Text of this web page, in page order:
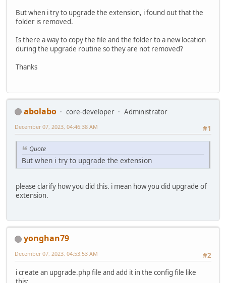
But when i try to upgrade the extension, i found out that the
folder is removed.
Is there a way to copy the file and the folder to a new location
during the upgrade routine so they are not removed?
Thanks
abolabo core-developer
Administrator
#1
December 07, 2023, 04:46:38 AM
Quote
But when i try to upgrade the extension
please clarify how you did this. i mean how you did upgrade of
extension.
yonghan79
#2
December 07, 2023, 04:53:53 AM
i create an upgrade.php file and add it in the config file like